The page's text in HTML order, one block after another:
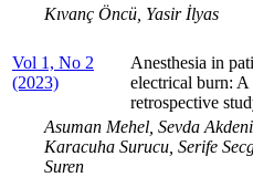
Kıvanç Öncü, Yasir İlyas
Vol 1, No 2
(2023)
Anesthesia in
electrical burn: A
retrospective
Asuman Mehel, Sevda
Karacuha Surucu, Serife
Suren